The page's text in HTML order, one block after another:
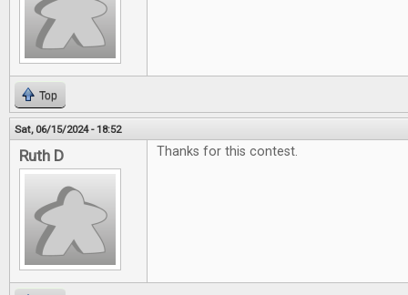
Top
Sat, 06/15/2024 - 18:52
Ruth D Thanks for this contest.